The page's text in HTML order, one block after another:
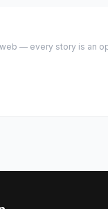
— every story is an